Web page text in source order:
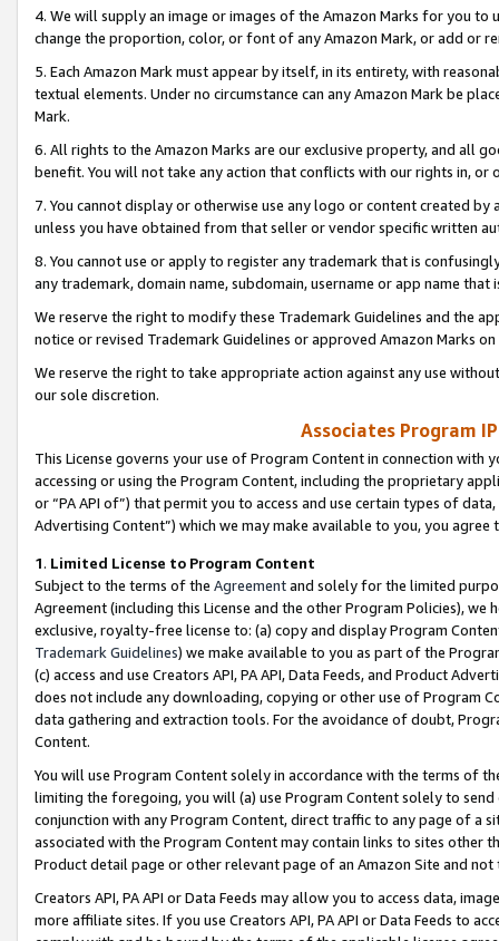
4. We will supply an image or images of the Amazon Marks for you to
change the proportion, color, or font of any Amazon Mark, or add or
5. Each Amazon Mark must appear by itself, in its entirety, with
textual elements. Under no circumstance can any Amazon Mark be
Mark.
6. All rights to the Amazon Marks are our exclusive property, and all
benefit. You will not take any action that conflicts with our rights in, or
7. You cannot display or otherwise use any logo or content created
unless you have obtained from that seller or vendor specific written
8. You cannot use or apply to register any trademark that is
any trademark, domain name, subdomain, username or app name
We reserve the right to modify these Trademark Guidelines and the
notice or revised Trademark Guidelines or approved Amazon Marks
We reserve the right to take appropriate action against any use
our sole discretion.
Associates Program
This License governs your use of Program Content in connection
accessing or using the Program Content, including the proprietary
or “PA API of”) that permit you to access and use certain types of
Advertising Content”) which we may make available to you, you agree
1. Limited License to Program Content
Subject to the terms of the Agreementand solely for the limited
Agreement (including this License and the other Program Policies),
exclusive, royalty-free license to: (a) copy and display Program
Trademark Guidelines) we make available to you as part of the
(c) access and use Creators API, PA API, Data Feeds, and Product
does not include any downloading, copying or other use of Program
data gathering and extraction tools. For the avoidance of doubt,
Content.
You will use Program Content solely in accordance with the terms of
limiting the foregoing, you will (a) use Program Content solely to
conjunction with any Program Content, direct traffic to any page of a
associated with the Program Content may contain links to sites other
Product detail page or other relevant page of an Amazon Site and not
Creators API, PA API or Data Feeds may allow you to access data,
more affiliate sites. If you use Creators API, PA API or Data Feeds to